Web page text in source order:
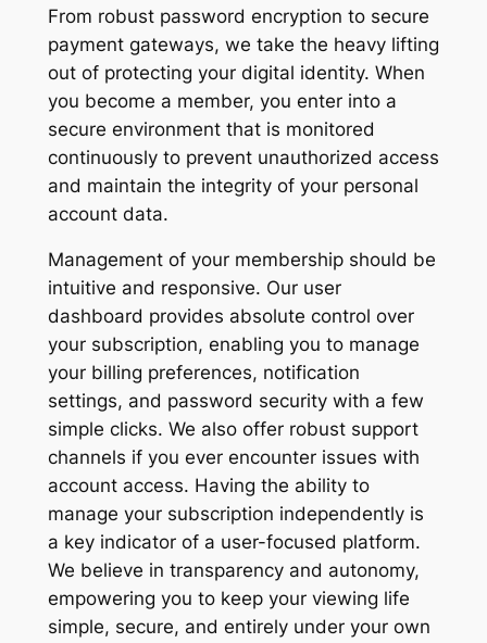
From robust password encryption to secure
payment gateways, we take the heavy lifting
out of protecting your digital identity. When
you become a member, you enter into a
secure environment that is monitored
continuously to prevent unauthorized access
and maintain the integrity of your personal
account data.
Management of your membership should be
intuitive and responsive. Our user
dashboard provides absolute control over
your subscription, enabling you to manage
your billing preferences, notification
settings, and password security with a few
simple clicks. We also offer robust support
channels if you ever encounter issues with
account access. Having the ability to
manage your subscription independently is
a key indicator of a user-focused platform.
We believe in transparency and autonomy,
empowering you to keep your viewing life
simple, secure, and entirely under your own